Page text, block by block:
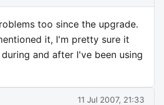
too since the upgrade.
it, I'm pretty sure it
and after I've been using
11 Jul 2007, 21:33